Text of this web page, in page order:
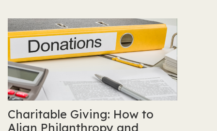
Charitable Giving: How to
Align Philanthropy and